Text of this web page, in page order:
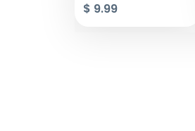
$ 9.99